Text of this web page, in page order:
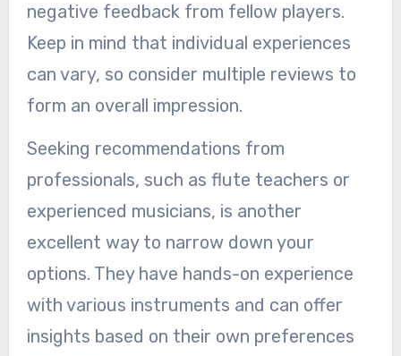
negative feedback from fellow players.
Keep in mind that individual experiences
can vary, so consider multiple reviews to
form an overall impression.
Seeking recommendations from
professionals, such as flute teachers or
experienced musicians, is another
excellent way to narrow down your
options. They have hands-on experience
with various instruments and can offer
insights based on their own preferences